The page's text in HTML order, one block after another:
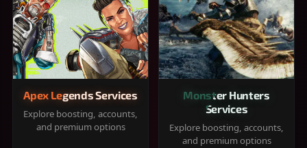
Apex Legends Services
Explore boosting, accounts,
and premium options
Monster Hunters
Services
Explore boosting, accounts,
and premium options